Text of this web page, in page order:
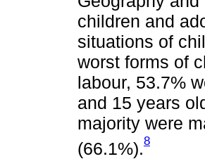
children and
situations of
worst forms of
labour, 53.7%
and 15 years
majority were
(66.1%).8